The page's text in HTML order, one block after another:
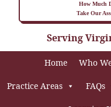
How Much
Take Our
Serving
Home Who
Practice Areas FAQs